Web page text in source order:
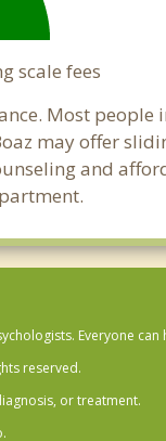
scale fees
Most people
may offer
and
Everyone can
reserved.
or treatment.